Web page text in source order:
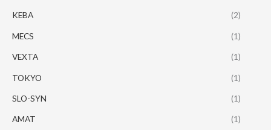
KEBA (2)
MECS (1)
VEXTA (1)
TOKYO (1)
SLO-SYN (1)
AMAT (1)